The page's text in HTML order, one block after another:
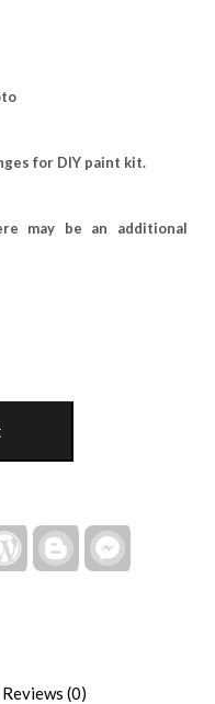
for DIY paint kit.
may be an additional
WordPressBlogger
Reviews (0)